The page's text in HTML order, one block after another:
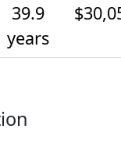
39.9
years